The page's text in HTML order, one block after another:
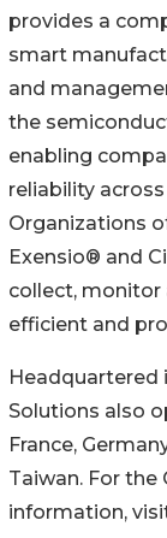
provides a
smart
and
the
enabling
reliability
Organizations
Exensio® and
collect, monitor
efficient and
Headquartered
Solutions also
France,
Taiwan. For the
information,